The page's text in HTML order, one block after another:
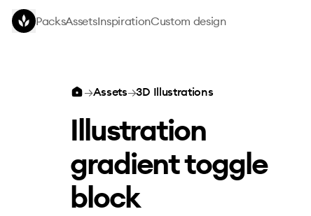
Skip to main content
PacksAssetsInspirationCustom design
→Assets→3D Illustrations
Illustration
gradient toggle
block